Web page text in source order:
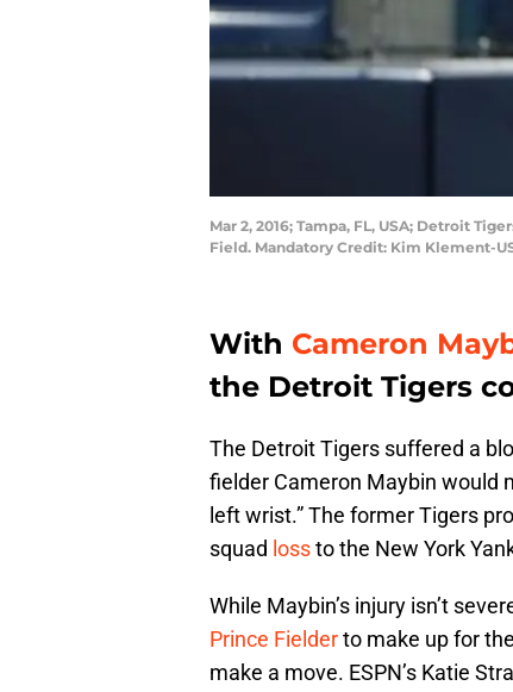
Mar 2, 2016; Tampa, FL, USA; Detroit
Field. Mandatory Credit: Kim Klement-
With Cameron
the Detroit Tigers
The Detroit Tigers suffered a
fielder Cameron Maybin would
left wrist.” The former Tigers
squad lossto the New York
While Maybin’s injury isn’t
Prince Fielderto make up for
make a move. ESPN’s Katie